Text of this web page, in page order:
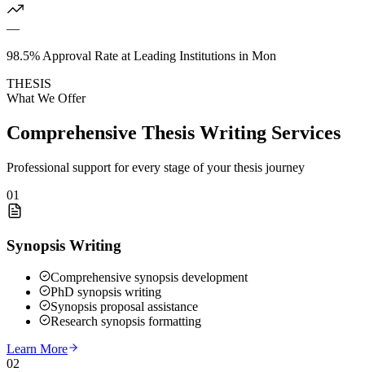
—
98.5% Approval Rate at Leading Institutions in Mon
THESIS
What We Offer
Comprehensive Thesis Writing Services
Professional support for every stage of your thesis journey
01
Synopsis Writing
Comprehensive synopsis development
PhD synopsis writing
Synopsis proposal assistance
Research synopsis formatting
Learn More
02